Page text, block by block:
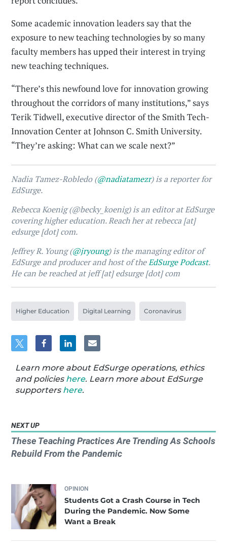
Some academic innovation leaders say that the
exposure to new teaching technologies by so many
faculty members has upped their interest in trying
new teaching techniques.
“There’s this newfound love for innovation growing
throughout the corridors of many institutions,” says
Terik Tidwell, executive director of the Smith Tech-
Innovation Center at Johnson C. Smith University.
“They’re asking: What can we scale next?”
Nadia Tamez-Robledo (@nadiatamezr) is a reporter for
EdSurge.
Rebecca Koenig (@becky_koenig) is an editor at EdSurge
covering higher education. Reach her at rebecca [at]
edsurge [dot] com.
Jeffrey R. Young (@jryoung) is the managing editor of
EdSurge and producer and host of theEdSurge Podcast.
He can be reached at jeff [at] edsurge [dot] com
Higher Education Digital Learning Coronavirus
Learn more about EdSurge operations, ethics
and policies here. Learn more about EdSurge
supporters here.
NEXT UP
These Teaching Practices Are Trending As Schools
Rebuild From the Pandemic
OPINION
Students Got a Crash Course in Tech
During the Pandemic. Now Some
Want a Break